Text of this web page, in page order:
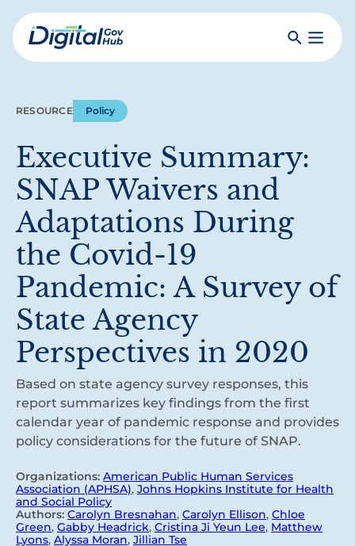
Skip
to
mainDigital
SearchToggle
RESOURCE Policy
Executive Summary:
SNAP Waivers and
Adaptations During
the Covid-19
Pandemic: A Survey of
State Agency
Perspectives in 2020
Based on state agency survey responses, this
report summarizes key findings from the first
calendar year of pandemic response and provides
policy considerations for the future of SNAP.
Organizations: American Public Human Services
Association (APHSA), Johns Hopkins Institute for Health
and Social Policy
Authors: Carolyn Bresnahan, Carolyn Ellison, Chloe
Green, Gabby Headrick, Cristina Ji Yeun Lee, Matthew
Lyons, Alyssa Moran, Jillian Tse